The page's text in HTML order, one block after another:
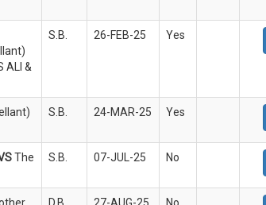
ALI &
S.B. 26-FEB-25 Yes
S.B. 24-MAR-25 Yes
The
S.B. 07-JUL-25 No